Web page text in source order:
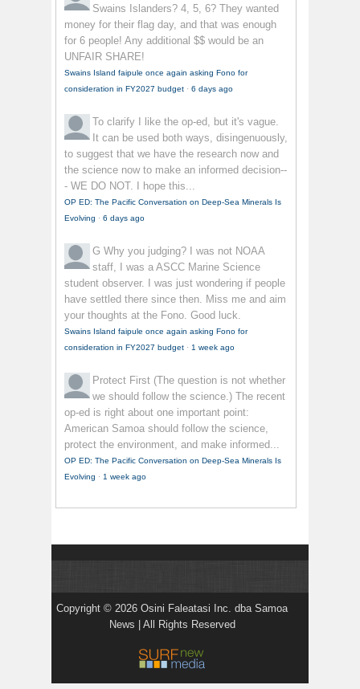
Swains Islanders? 4, 5, 6? They wanted
money for their flag day, and that was enough
for 6 people! Any additional $$ would be an
UNFAIR SHARE!
Swains Island faipule once again asking Fono for
consideration in FY2027 budget · 6 days ago
To clarify
I like the op-ed, but it's vague.
It can be used both ways, disingenuously,
to suggest that we have the research now and
the science now to make an informed decision--
- WE DO NOT. I hope this...
OP ED: The Pacific Conversation on Deep-Sea Minerals Is
Evolving · 6 days ago
G Why you judging? I was not NOAA
staff, I was a ASCC Marine Science
student observer. I was just wondering if people
have settled there since then. Miss me and aim
your thoughts at the Fono. Good luck.
Swains Island faipule once again asking Fono for
consideration in FY2027 budget · 1 week ago
Protect First (The question is not whether
we should follow the science.) The recent
op-ed is right about one important point:
American Samoa should follow the science,
protect the environment, and make informed...
OP ED: The Pacific Conversation on Deep-Sea Minerals Is
Evolving · 1 week ago
Copyright © 2026 Osini Faleatasi Inc. dba Samoa
News | All Rights Reserved